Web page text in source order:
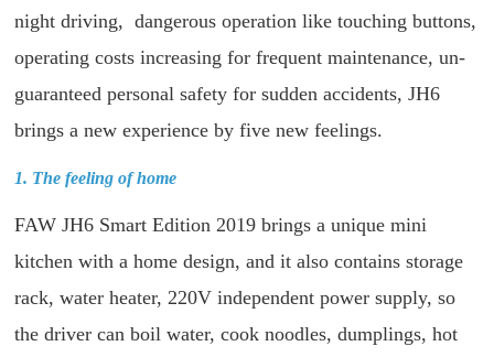
night driving, dangerous operation like touching buttons,
operating costs increasing for frequent maintenance, un-
guaranteed personal safety for sudden accidents, JH6
brings a new experience by five new feelings.
1. The feeling of home
FAW JH6 Smart Edition 2019 brings a unique mini
kitchen with a home design, and it also contains storage
rack, water heater, 220V independent power supply, so
the driver can boil water, cook noodles, dumplings, hot